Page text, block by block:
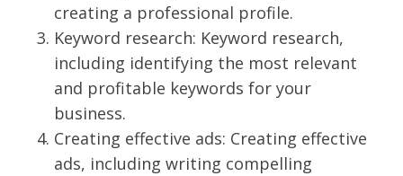
creating a professional profile.
Keyword research: Keyword research,
including identifying the most relevant
and profitable keywords for your
business.
Creating effective ads: Creating effective
ads, including writing compelling